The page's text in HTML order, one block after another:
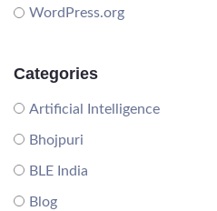
WordPress.org
Categories
Artificial Intelligence
Bhojpuri
BLE India
Blog